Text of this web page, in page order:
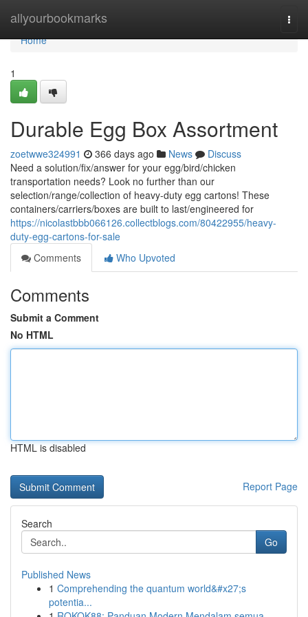
allyourbookmarks
Home
Home
1
Durable Egg Box Assortment
zoetwwe324991 366 days ago News
Discuss
Need a solution/fix/answer for your egg/bird/chicken
transportation needs? Look no further than our
selection/range/collection of heavy-duty egg cartons! These
containers/carriers/boxes are built to last/engineered for
https://nicolastbbb066126.collectblogs.com/80422955/heavy-
duty-egg-cartons-for-sale
Comments
Who Upvoted
Comments
Submit a Comment
No HTML
HTML is disabled
Report Page
Search
Go
Published News
1 Comprehending the quantum world&#x27;s
potentia...